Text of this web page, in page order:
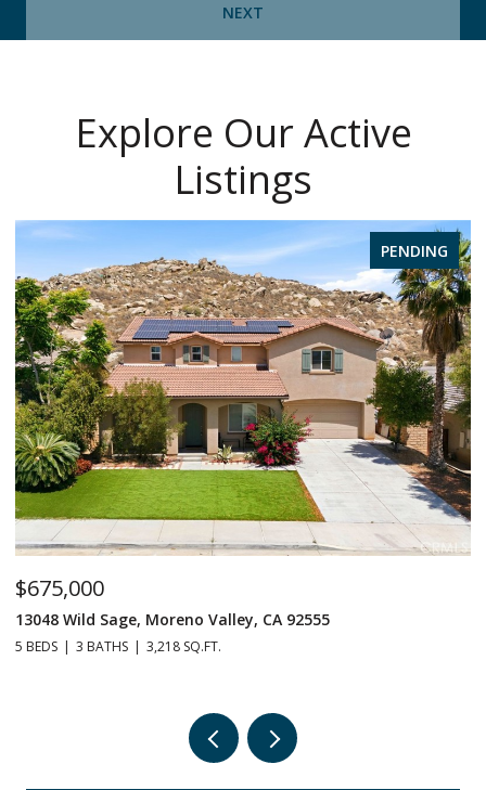
NEXT
Explore Our Active
Listings
PENDING
Wild Sage, Moreno Valley, CA 92555
3 BATHS 3,218 SQ.FT.